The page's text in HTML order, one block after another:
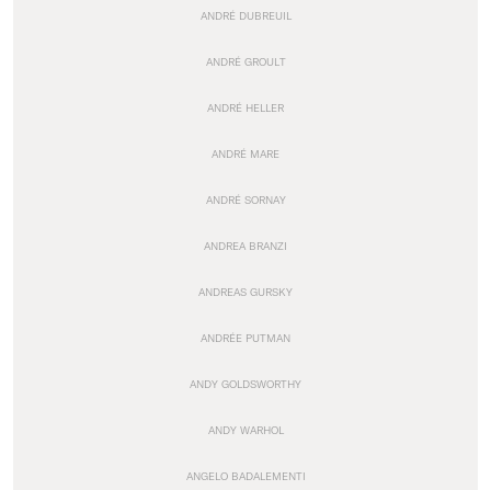
ANDRÉ DUBREUIL
ANDRÉ GROULT
ANDRÉ HELLER
ANDRÉ MARE
ANDRÉ SORNAY
ANDREA BRANZI
ANDREAS GURSKY
ANDRÉE PUTMAN
ANDY GOLDSWORTHY
ANDY WARHOL
ANGELO BADALEMENTI